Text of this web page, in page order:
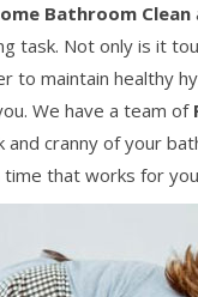
Bathroom Clean
task. Not only is it
maintain healthy
We have a team of
and cranny of your
that works for